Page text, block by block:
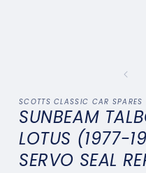
SCOTTS CLASSIC CAR SPARES
SUNBEAM
LOTUS (1977-
SERVO SEAL